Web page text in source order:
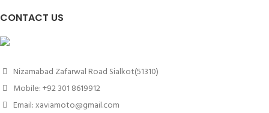
CONTACT US
Nizamabad Zafarwal Road Sialkot(51310)
Mobile: +92 301 8619912
Email: xaviamoto@gmail.com